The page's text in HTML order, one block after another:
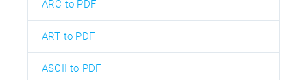
ARC to PDF
ART to PDF
ASCII to PDF